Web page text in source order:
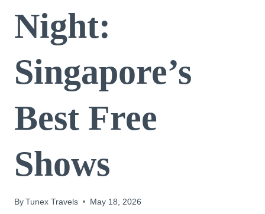
Night:
Singapore’s
Best Free
Shows
ByTunex Travels May 18, 2026